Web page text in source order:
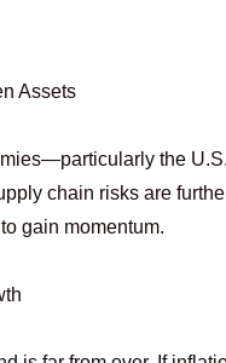
Assets
the
chain risks are
to gain momentum.